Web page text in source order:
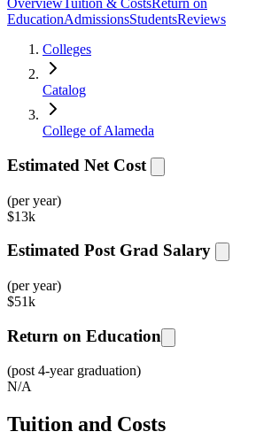
Overview Tuition & CostsReturn on
EducationAdmissionsStudentsReviews
Colleges
Catalog
College of Alameda
Estimated Net Cost
(per year)
$13k
Estimated Post Grad Salary
(per year)
$51k
Return on Education
(post 4-year graduation)
N/A
Tuition and Costs